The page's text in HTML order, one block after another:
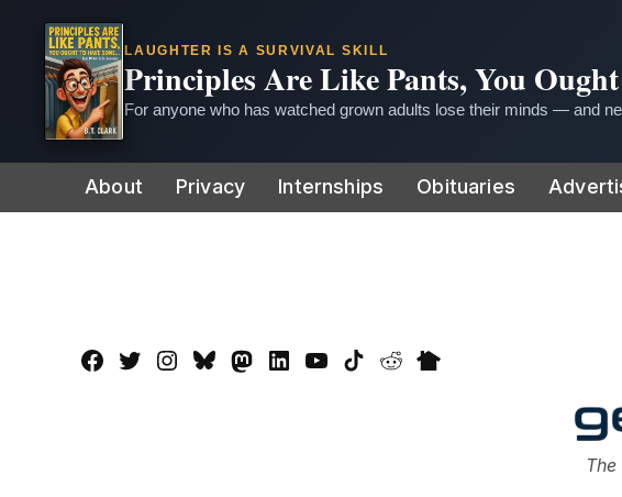
LAUGHTER IS A SURVIVAL SKILL
Principles Are Like Pants, You
For anyone who has watched grown adults lose their minds — and
to
About Privacy Internships Obituaries
Facebook
TwitterInstagram
BlueskyMastadon
LinkedInYouTube
TikTokRedditNextdoor